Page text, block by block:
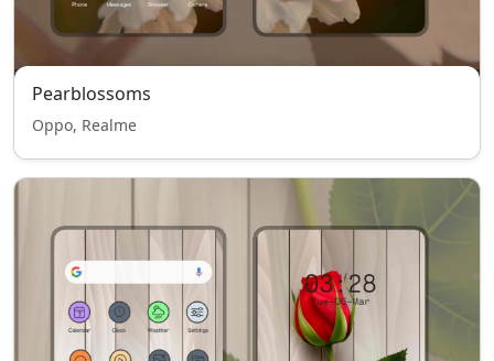
Pearblossoms
Oppo, Realme